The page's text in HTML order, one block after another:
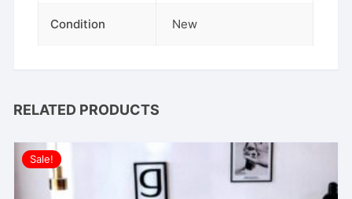
Condition New
RELATED PRODUCTS
Sale!